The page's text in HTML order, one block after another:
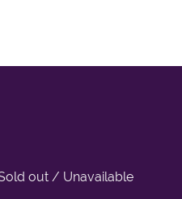
out / Unavailable